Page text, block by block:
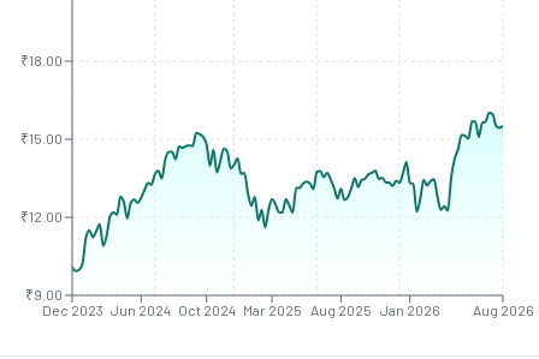
Dec 2023 Jun 2024 Oct 2024 Mar 2025 Aug 2025 Jan 2026 Aug 2026
₹9.00
₹12.00
₹15.00
₹18.00